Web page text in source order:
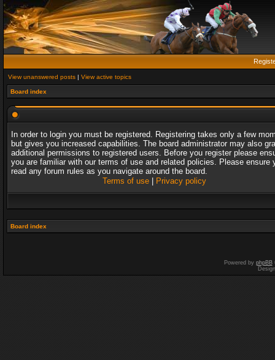
View unanswered posts | View active topics
Board index
In order to login you must be registered. Registering takes only a few
but gives you increased capabilities. The board administrator may also
additional permissions to registered users. Before you register please
you are familiar with our terms of use and related policies. Please ensure
read any forum rules as you navigate around the board.
Terms of use| Privacy policy
Board index
Powered by phpBB